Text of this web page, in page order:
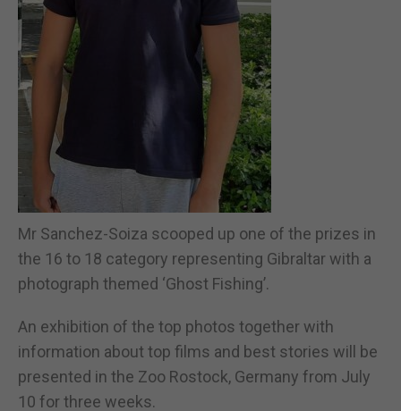
Mr Sanchez-Soiza scooped up one of the prizes in
the 16 to 18 category representing Gibraltar with a
photograph themed ‘Ghost Fishing’.
An exhibition of the top photos together with
information about top films and best stories will be
presented in the Zoo Rostock, Germany from July
10 for three weeks.